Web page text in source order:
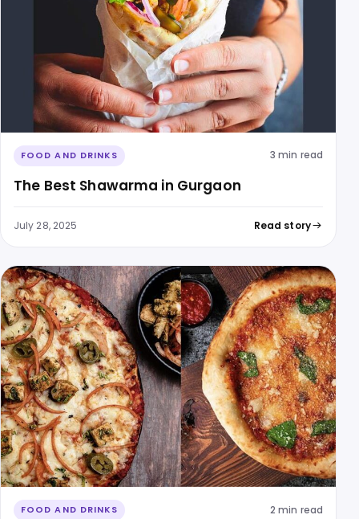
FOOD AND DRINKS 3 min read
The Best Shawarma in Gurgaon
July 28, 2025 Read story
FOOD AND DRINKS 2 min read